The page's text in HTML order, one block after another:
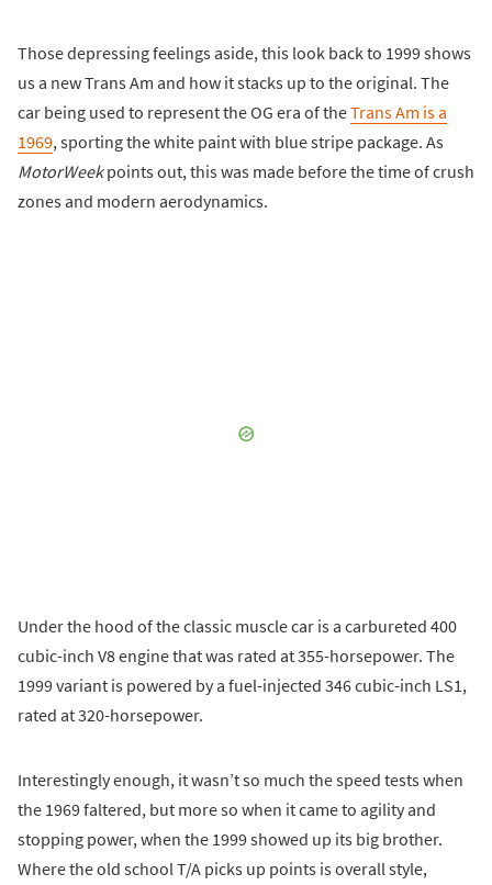
Those depressing feelings aside, this look back to 1999 shows
us a new Trans Am and how it stacks up to the original. The
car being used to represent the OG era of theTrans Am is a
1969, sporting the white paint with blue stripe package. As
MotorWeekpoints out, this was made before the time of crush
zones and modern aerodynamics.
Under the hood of the classic muscle car is a carbureted 400
cubic-inch V8 engine that was rated at 355-horsepower. The
1999 variant is powered by a fuel-injected 346 cubic-inch LS1,
rated at 320-horsepower.
Interestingly enough, it wasn’t so much the speed tests when
the 1969 faltered, but more so when it came to agility and
stopping power, when the 1999 showed up its big brother.
Where the old school T/A picks up points is overall style,